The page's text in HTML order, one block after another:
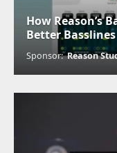
How Reason’s
Better Basslines
Sponsor:Reason